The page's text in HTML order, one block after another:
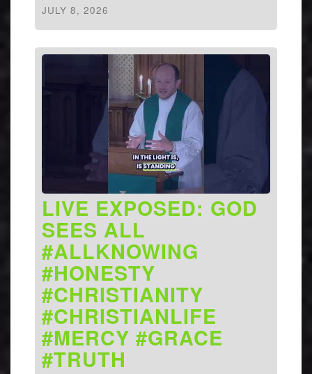
JULY 8, 2026
LIVE EXPOSED: GOD
SEES ALL
#ALLKNOWING
#HONESTY
#CHRISTIANITY
#CHRISTIANLIFE
#MERCY #GRACE
#TRUTH